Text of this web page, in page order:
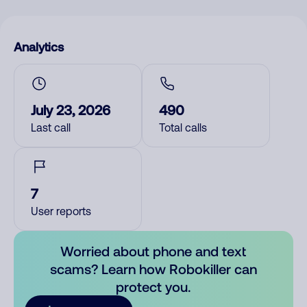
Analytics
July 23, 2026
Last call
490
Total calls
7
User reports
Worried about phone and text
scams? Learn how Robokiller can
protect you.